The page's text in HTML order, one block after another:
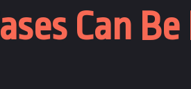
Can